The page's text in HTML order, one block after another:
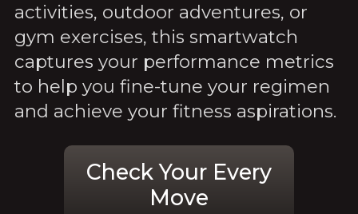
activities, outdoor adventures, or
gym exercises, this smartwatch
captures your performance metrics
to help you fine-tune your regimen
and achieve your fitness aspirations.
Check Your Every
Move